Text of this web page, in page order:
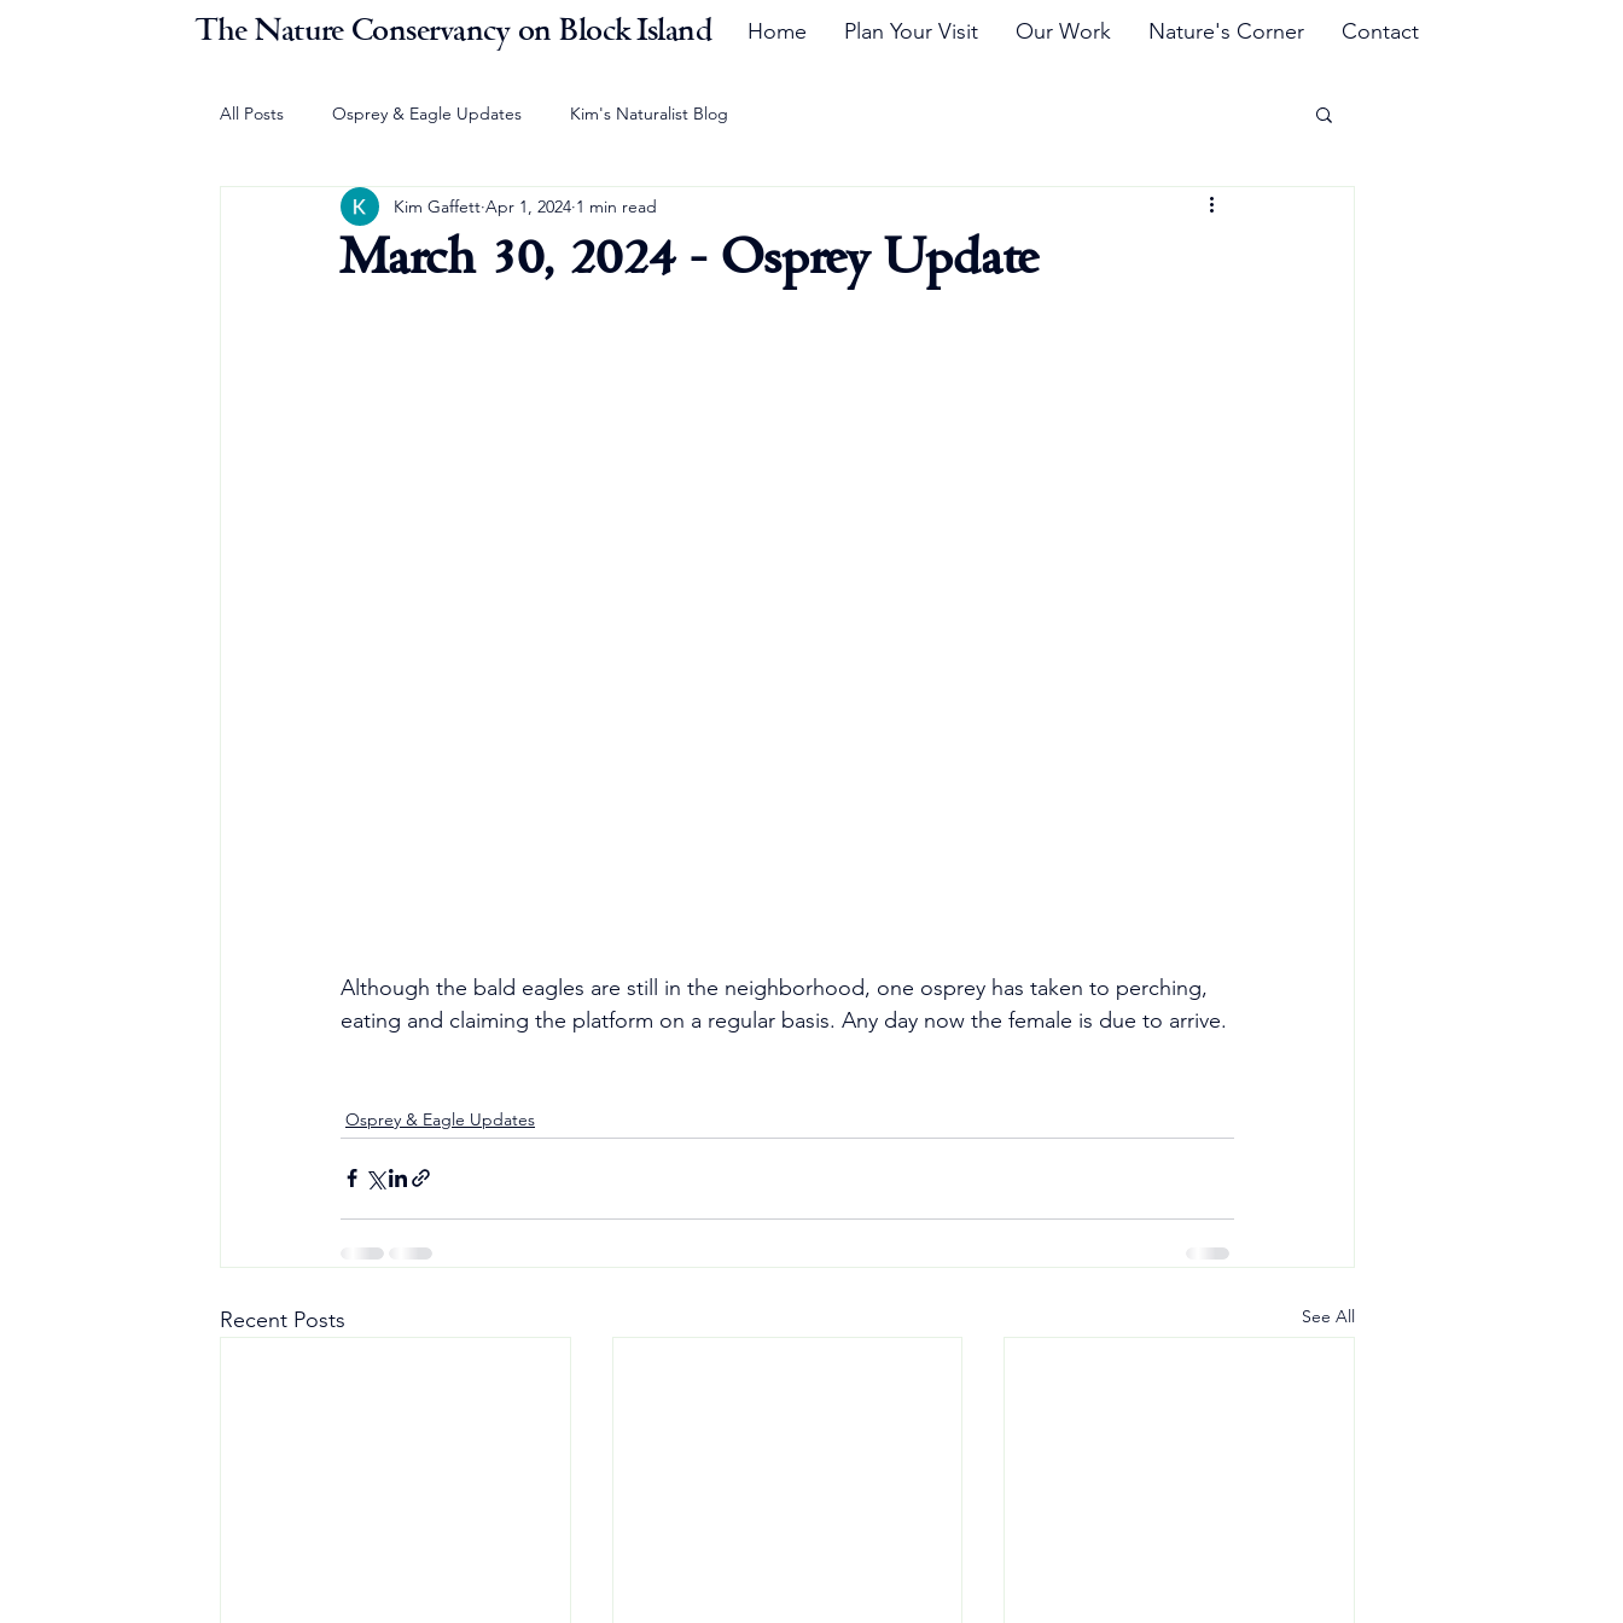
The Nature Conservancy on Block Island Home Plan Your Visit Our Work Nature's Corner Contact
All Posts Osprey & Eagle Updates Kim's Naturalist Blog
March 30, 2024 - Osprey Update
Kim Gaffett Apr 1, 2024 1 min read
Although the bald eagles are still in the neighborhood, one osprey has taken to perching,
eating and claiming the platform on a regular basis. Any day now the female is due to arrive.
Osprey & Eagle Updates
Recent Posts See All